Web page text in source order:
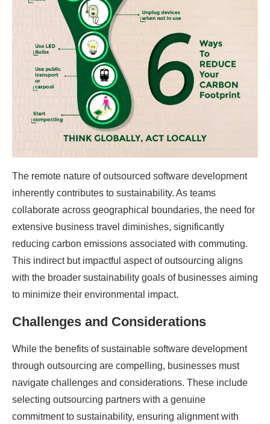
The remote nature of outsourced software development
inherently contributes to sustainability. As teams
collaborate across geographical boundaries, the need for
extensive business travel diminishes, significantly
reducing carbon emissions associated with commuting.
This indirect but impactful aspect of outsourcing aligns
with the broader sustainability goals of businesses aiming
to minimize their environmental impact.
Challenges and Considerations
While the benefits of sustainable software development
through outsourcing are compelling, businesses must
navigate challenges and considerations. These include
selecting outsourcing partners with a genuine
commitment to sustainability, ensuring alignment with